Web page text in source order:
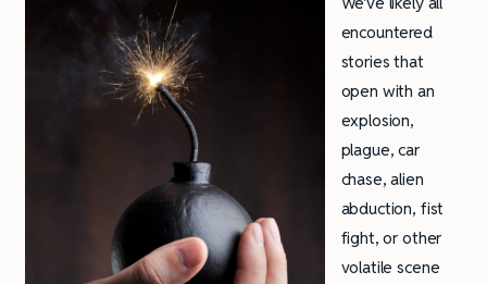
encountered
stories that
open with an
explosion,
plague, car
chase, alien
abduction, fist
fight, or other
volatile scene